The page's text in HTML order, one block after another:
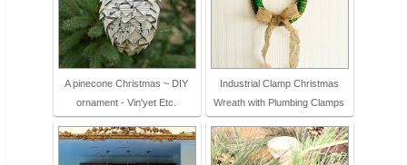
A pinecone Christmas ~ DIY
ornament - Vin'yet Etc.
Industrial Clamp Christmas
Wreath with Plumbing Clamps